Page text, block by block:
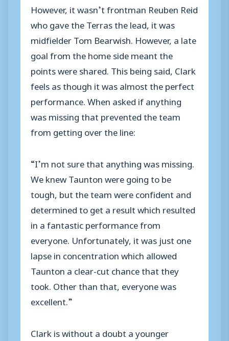
However, it wasn’t frontman Reuben Reid
who gave the Terras the lead, it was
midfielder Tom Bearwish. However, a late
goal from the home side meant the
points were shared. This being said, Clark
feels as though it was almost the perfect
performance. When asked if anything
was missing that prevented the team
from getting over the line:
“I’m not sure that anything was missing.
We knew Taunton were going to be
tough, but the team were confident and
determined to get a result which resulted
in a fantastic performance from
everyone. Unfortunately, it was just one
lapse in concentration which allowed
Taunton a clear-cut chance that they
took. Other than that, everyone was
excellent.”
Clark is without a doubt a younger